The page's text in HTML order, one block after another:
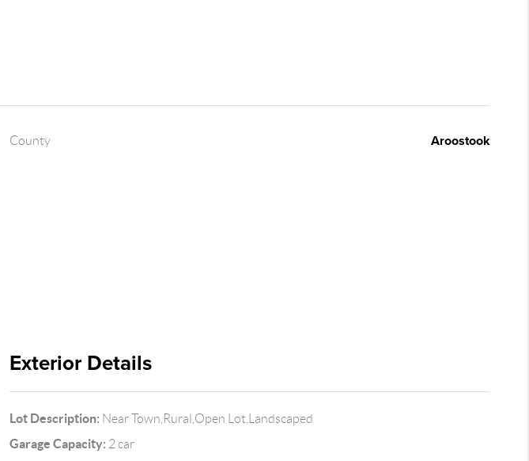
County Aroostook
Exterior Details
Lot Description: Near Town,Rural,Open Lot,Landscaped
Garage Capacity: 2 car